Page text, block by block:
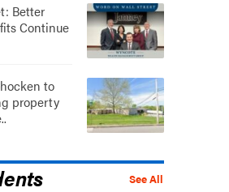
Better
Continue
to
property
See All